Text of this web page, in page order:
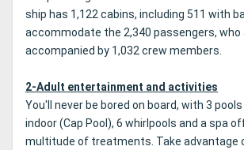
ship has 1,122 cabins, including 511 with
accommodate the 2,340 passengers, who
accompanied by 1,032 crew members.
2-Adult entertainment and activities
You'll never be bored on board, with 3 pools
indoor (Cap Pool), 6 whirlpools and a spa
multitude of treatments. Take advantage